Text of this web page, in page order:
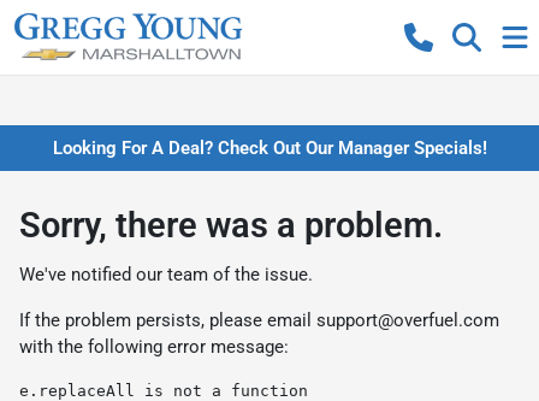
Looking For A Deal? Check Out Our Manager Specials!
Sorry, there was a problem.
We've notified our team of the issue.
If the problem persists, please email support@overfuel.com
with the following error message:
e.replaceAll is not a function